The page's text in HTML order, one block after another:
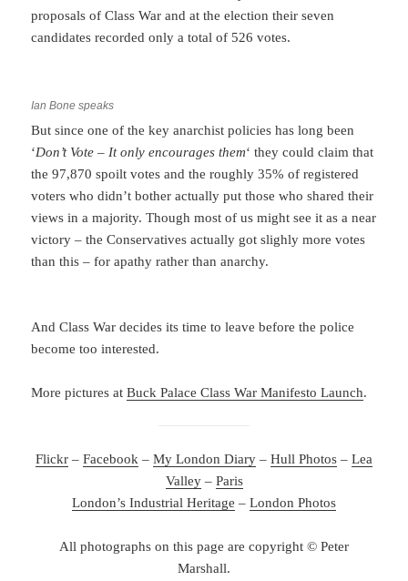
proposals of Class War and at the election their seven
candidates recorded only a total of 526 votes.
Ian Bone speaks
But since one of the key anarchist policies has long been
‘Don’t Vote – It only encourages them‘ they could claim that
the 97,870 spoilt votes and the roughly 35% of registered
voters who didn’t bother actually put those who shared their
views in a majority. Though most of us might see it as a near
victory – the Conservatives actually got slighly more votes
than this – for apathy rather than anarchy.
And Class War decides its time to leave before the police
become too interested.
More pictures atBuck Palace Class War Manifesto Launch.
Flickr – Facebook – My London Diary – Hull Photos – Lea
Valley– Paris
London’s Industrial Heritage – London Photos
All photographs on this page are copyright © Peter
Marshall.